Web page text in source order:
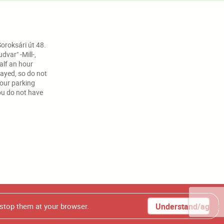
út 48.
-Mill-,
an hour
so do not
parking
do not have
from our homepage, without our authorization.
them at your browser.
Understand/agree